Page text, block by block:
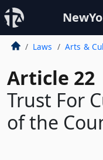
Laws Arts &
Article 22
Trust For
of the